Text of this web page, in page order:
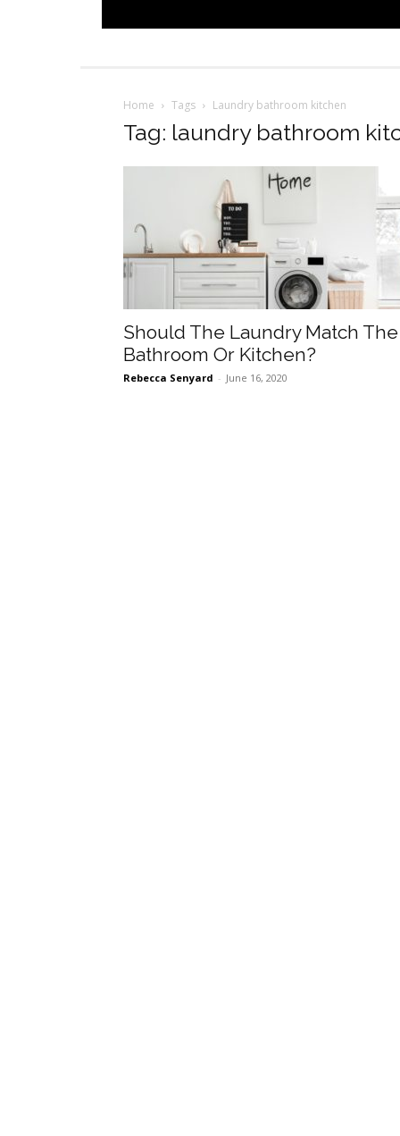
Home Tags Laundry bathroom kitchen
Tag: laundry bathroom
Should The Laundry Match The
Bathroom Or Kitchen?
Rebecca Senyard - June 16, 2020